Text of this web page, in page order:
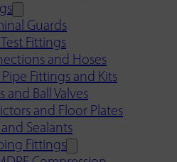
Guards
Fittings
and Hoses
Pipe Fittings and Kits
and Ball Valves
and Floor Plates
and Sealants
Fittings